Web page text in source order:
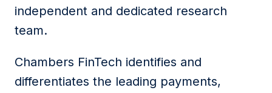
independent and dedicated research
team.
Chambers FinTech identifies and
differentiates the leading payments,